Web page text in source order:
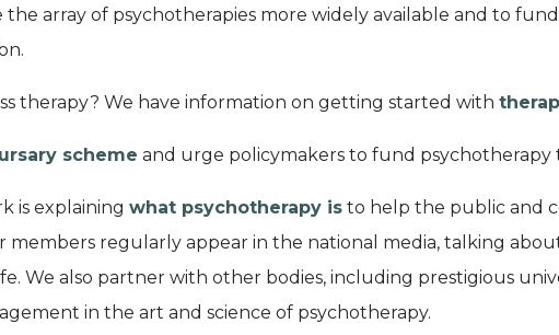
array of psychotherapies more widely available and to
therapy? We have information on getting started with
scheme and urge policymakers to fund psychotherapy
is explaining what psychotherapy is to help the public and
members regularly appear in the national media, talking
We also partner with other bodies, including prestigious
in the art and science of psychotherapy.